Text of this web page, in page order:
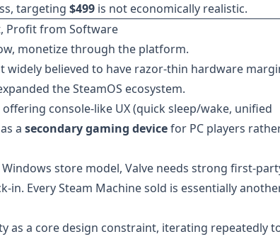
targeting $499 is not economically realistic.
Profit from Software
monetize through the platform.
widely believed to have razor-thin hardware
the SteamOS ecosystem.
offering console-like UX (quick sleep/wake, unified
a secondary gaming devicefor PC players
store model, Valve needs strong first-
in. Every Steam Machine sold is essentially
as a core design constraint, iterating repeatedly